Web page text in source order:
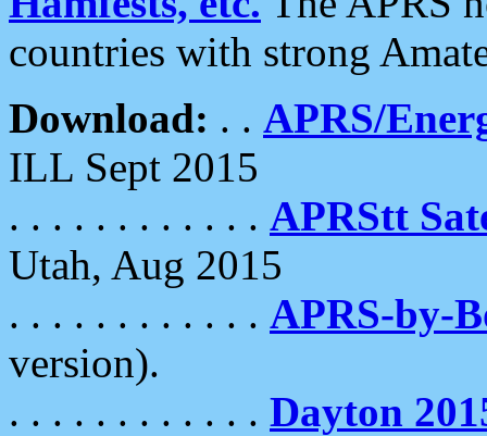
countries with strong
Download: . . APRS/
ILL Sept 2015
. . . . . . . . . . . . APRStt
Utah, Aug 2015
. . . . . . . . . . . . APRS-by-
version).
. . . . . . . . . . . . Dayton